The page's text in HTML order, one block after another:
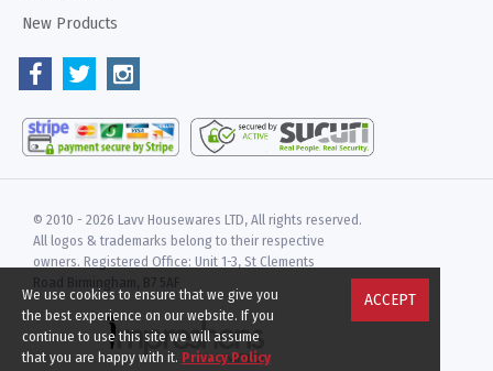
New Products
© 2010 - 2026 Lavv Housewares LTD, All rights reserved.
All logos & trademarks belong to their respective
owners. Registered Office: Unit 1-3, St Clements
Road Birmingham, B7 5AF
ACCEPT
We use cookies to ensure that we give you
the best experience on our website. If you
continue to use this site we will assume
that you are happy with it. Privacy Policy